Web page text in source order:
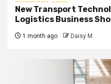
New Transport
Logistics Business
1 month ago Daisy M